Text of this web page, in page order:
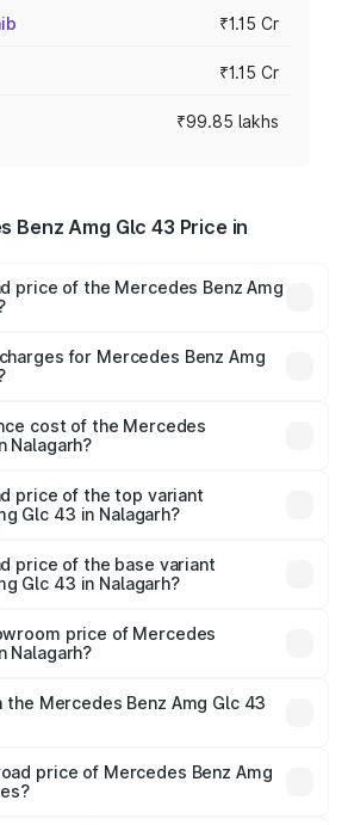
₹1.15 Cr
₹1.15 Cr
₹99.85 lakhs
Benz Amg Glc 43 Price in
price of the Mercedes Benz Amg
and ₹99.85 Lakhs. On-road
based on registration fees,
for Mercedes Benz Amg
will be ₹11.55 lakhs.
cost of the Mercedes
Nalagarh?
Nalagarh is ₹4.74 lakhs
price of the top variant
Glc 43 in Nalagarh?
price of the base variant
Glc 43 in Nalagarh?
price of Mercedes
Nalagarh?
is ₹1.15 Cr.
the Mercedes Benz Amg Glc 43
road tax, handling fees, and optional
price of Mercedes Benz Amg